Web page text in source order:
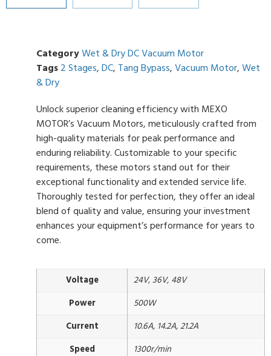
CategoryWet & Dry DC Vacuum Motor
Tags 2 Stages, DC, Tang Bypass, Vacuum Motor, Wet
& Dry
Unlock superior cleaning efficiency with MEXO
MOTOR’s Vacuum Motors, meticulously crafted from
high-quality materials for peak performance and
enduring reliability. Customizable to your specific
requirements, these motors stand out for their
exceptional functionality and extended service life.
Thoroughly tested for perfection, they offer an ideal
blend of quality and value, ensuring your investment
enhances your equipment’s performance for years to
come.
Voltage
24V, 36V, 48V
Power
500W
Current
10.6A, 14.2A, 21.2A
Speed
1300r/min